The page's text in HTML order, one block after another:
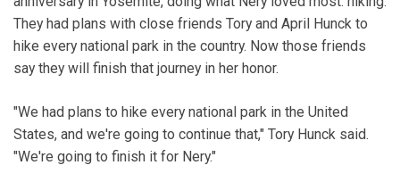
They had plans with close friends Tory and April Hunck to
hike every national park in the country. Now those friends
say they will finish that journey in her honor.
"We had plans to hike every national park in the United
States, and we're going to continue that," Tory Hunck said.
"We're going to finish it for Nery."